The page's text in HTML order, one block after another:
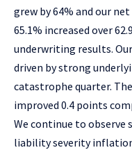
grew by 64% and our
65.1% increased over
underwriting results.
driven by strong
catastrophe quarter.
improved 0.4 points
We continue to observe
liability severity